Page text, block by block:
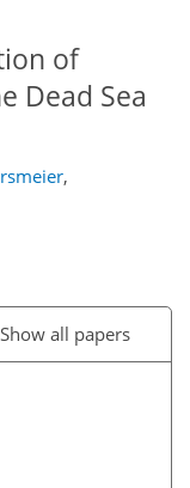
of
Dead Sea
,
Show all papers